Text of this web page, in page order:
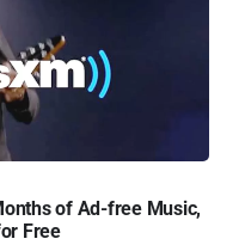
of Ad-free Music,
Free